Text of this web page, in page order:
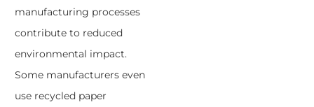
manufacturing processes
contribute to reduced
environmental impact.
Some manufacturers even
use recycled paper